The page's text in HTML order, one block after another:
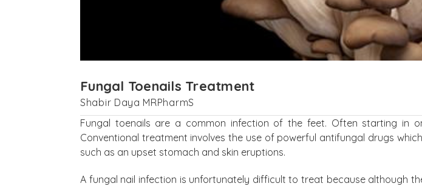
Fungal Toenails Treatment
Shabir Daya MRPharmS
Fungal toenails are a common infection of the feet. Often starting in
Conventional treatment involves the use of powerful antifungal drugs
such as an upset stomach and skin eruptions.
A fungal nail infection is unfortunately difficult to treat because although